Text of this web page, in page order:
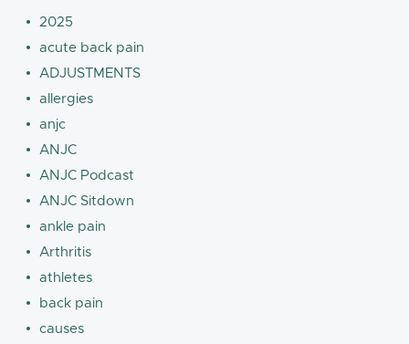
2025
acute back pain
ADJUSTMENTS
allergies
anjc
ANJC
ANJC Podcast
ANJC Sitdown
ankle pain
Arthritis
athletes
back pain
causes